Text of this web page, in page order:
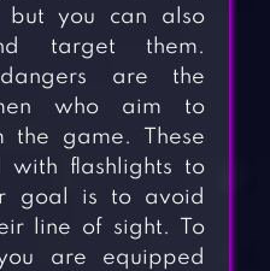
but you can also
target them.
are the
who aim to
the game. These
with flashlights to
goal is to avoid
line of sight. To
are equipped